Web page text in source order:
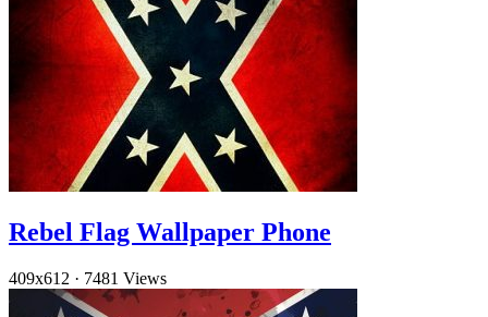
Rebel Flag Wallpaper Phone
409x612 · 7481 Views